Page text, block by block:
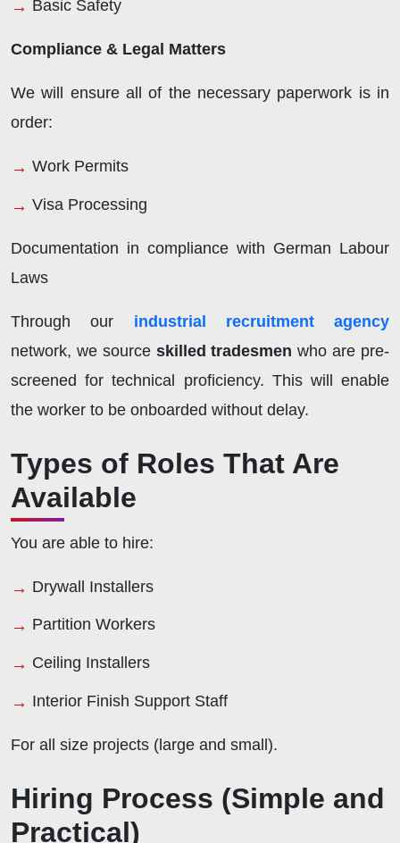
Basic Safety
Compliance & Legal Matters
We will ensure all of the necessary paperwork is in
order:
Work Permits
Visa Processing
Documentation in compliance with German Labour
Laws
Through our industrial recruitment agency
network, we source skilled tradesmen who are pre-
screened for technical proficiency. This will enable
the worker to be onboarded without delay.
Types of Roles That Are
Available
You are able to hire:
Drywall Installers
Partition Workers
Ceiling Installers
Interior Finish Support Staff
For all size projects (large and small).
Hiring Process (Simple and
Practical)